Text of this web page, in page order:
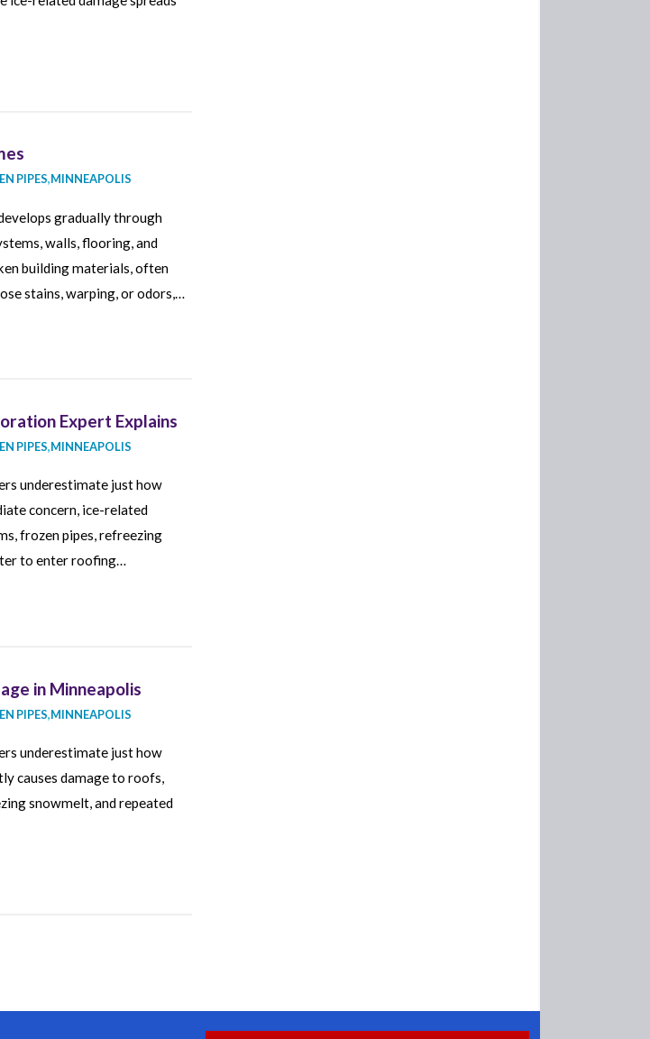
PIPES,MINNEAPOLIS
gradually through
walls, flooring, and
building materials, often
stains, warping, or odors,…
Expert Explains
PIPES,MINNEAPOLIS
underestimate just how
concern, ice-related
frozen pipes, refreezing
to enter roofing…
in Minneapolis
PIPES,MINNEAPOLIS
underestimate just how
causes damage to roofs,
snowmelt, and repeated